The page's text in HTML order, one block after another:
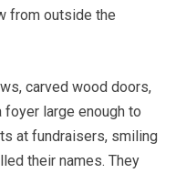
from outside the
carved wood doors,
large enough to
at fundraisers, smiling
their names. They